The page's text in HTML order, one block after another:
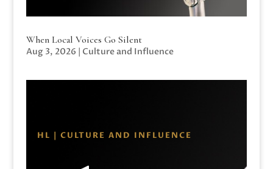
When Local Voices Go Silent
Aug 3, 2026 | Culture and Influence
HL | CULTURE AND INFLUENCE